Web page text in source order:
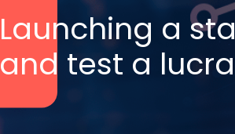
Launching a
and test a